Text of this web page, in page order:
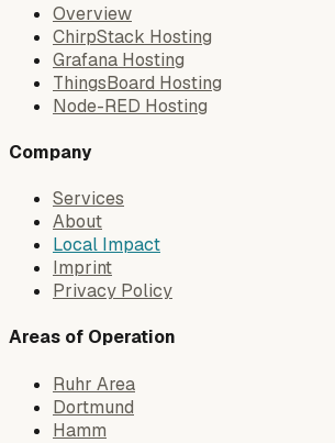
Overview
ChirpStack Hosting
Grafana Hosting
ThingsBoard Hosting
Node-RED Hosting
Company
Services
About
Local Impact
Imprint
Privacy Policy
Areas of Operation
Ruhr Area
Dortmund
Hamm